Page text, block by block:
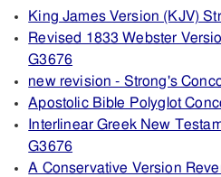
King James Version (KJV)
Revised 1833 Webster
G3676
new revision - Strong's
Apostolic Bible Polyglot
Interlinear Greek New
G3676
A Conservative Version